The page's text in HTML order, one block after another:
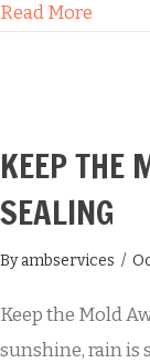
Read More
KEEP THE
SEALING
Byambservices /
Keep the Mold
sunshine, rain is